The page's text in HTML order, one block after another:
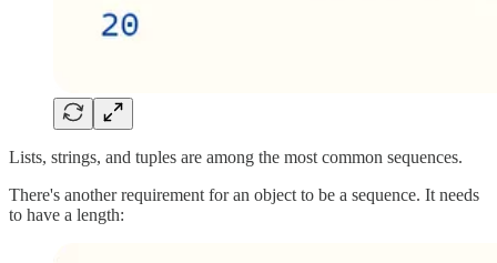
Lists, strings, and tuples are among the most common sequences.
There's another requirement for an object to be a sequence. It needs
to have a length: